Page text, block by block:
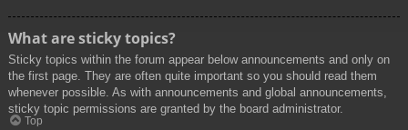
What are sticky topics?
Sticky topics within the forum appear below announcements and only on
the first page. They are often quite important so you should read them
whenever possible. As with announcements and global announcements,
sticky topic permissions are granted by the board administrator.
Top